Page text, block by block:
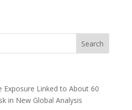
Exposure Linked to About 60
in New Global Analysis